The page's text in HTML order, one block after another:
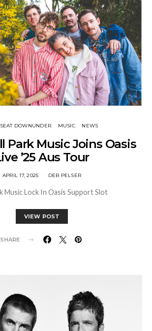
DOWNUNDER MUSIC NEWS
Park Music Joins Oasis
’25 Aus Tour
APRIL 17, 2025 DEB PELSER
Music Lock In Oasis Support Slot
VIEW POST
SHARE